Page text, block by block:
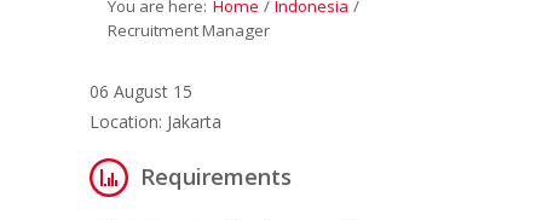
Job Seeker»
Contact Us
You are here: Home / Indonesia /
Recruitment Manager
06 August 15
Location: Jakarta
Requirements